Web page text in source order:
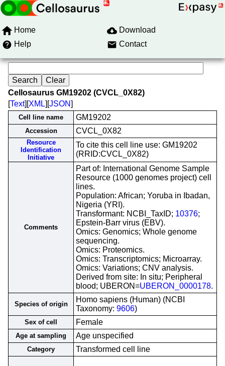
Home
Download
Help
Contact
Cellosaurus GM19202 (CVCL_0X82)
[Text][XML][JSON]
Cell line name GM19202
Accession CVCL_0X82
Resource
Identification
Initiative
To cite this cell line use: GM19202
(RRID:CVCL_0X82)
Comments
Part of: International Genome Sample
Resource (1000 genomes project) cell
lines.
Population: African; Yoruba in Ibadan,
Nigeria (YRI).
Transformant: NCBI_TaxID; 10376;
Epstein-Barr virus (EBV).
Omics: Genomics; Whole genome
sequencing.
Omics: Proteomics.
Omics: Transcriptomics; Microarray.
Omics: Variations; CNV analysis.
Derived from site: In situ; Peripheral
blood; UBERON=UBERON_0000178.
Species of origin
Homo sapiens (Human) (NCBI
Taxonomy: 9606)
Sex of cell Female
Age at sampling Age unspecified
Category Transformed cell line